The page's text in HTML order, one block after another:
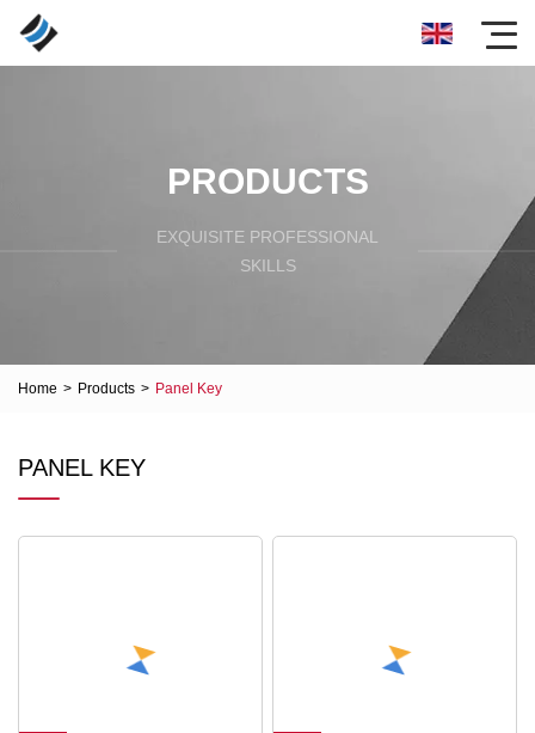
PRODUCTS
EXQUISITE PROFESSIONAL
SKILLS
Home > Products > Panel Key
PANEL KEY